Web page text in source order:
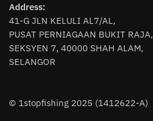
The
options
may
be
chosen
product
Address:
41-G JLN KELULI AL7/AL,
PUSAT PERNIAGAAN BUKIT RAJA,
SEKSYEN 7, 40000 SHAH ALAM,
SELANGOR
© 1stopfishing 2025 (1412622-A)